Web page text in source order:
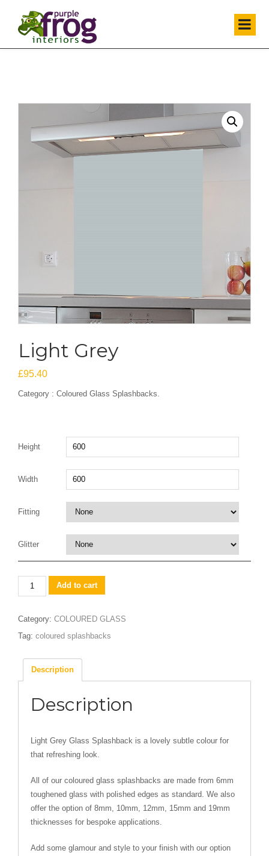
Light Grey
£95.40
Category : Coloured Glass Splashbacks.
Height
Width
Fitting
Glitter
Light
Grey
Add to cart
Category: COLOURED GLASS
Tag: coloured splashbacks
Description
Description
Light Grey Glass Splashback is a lovely subtle colour for
that refreshing look.
All of our coloured glass splashbacks are made from 6mm
toughened glass with polished edges as standard. We also
offer the option of 8mm, 10mm, 12mm, 15mm and 19mm
thicknesses for bespoke applications.
Add some glamour and style to your finish with our option